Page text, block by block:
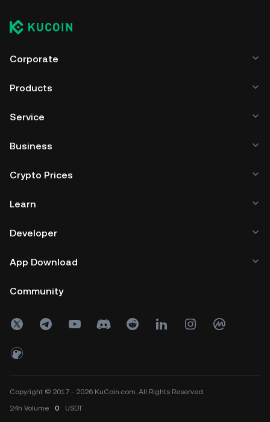
Corporate
Products
Service
Business
Crypto Prices
Learn
Developer
App Download
Community
Copyright © 2017 - 2026 KuCoin.com. All Rights Reserved.
24h Volume 0 USDT